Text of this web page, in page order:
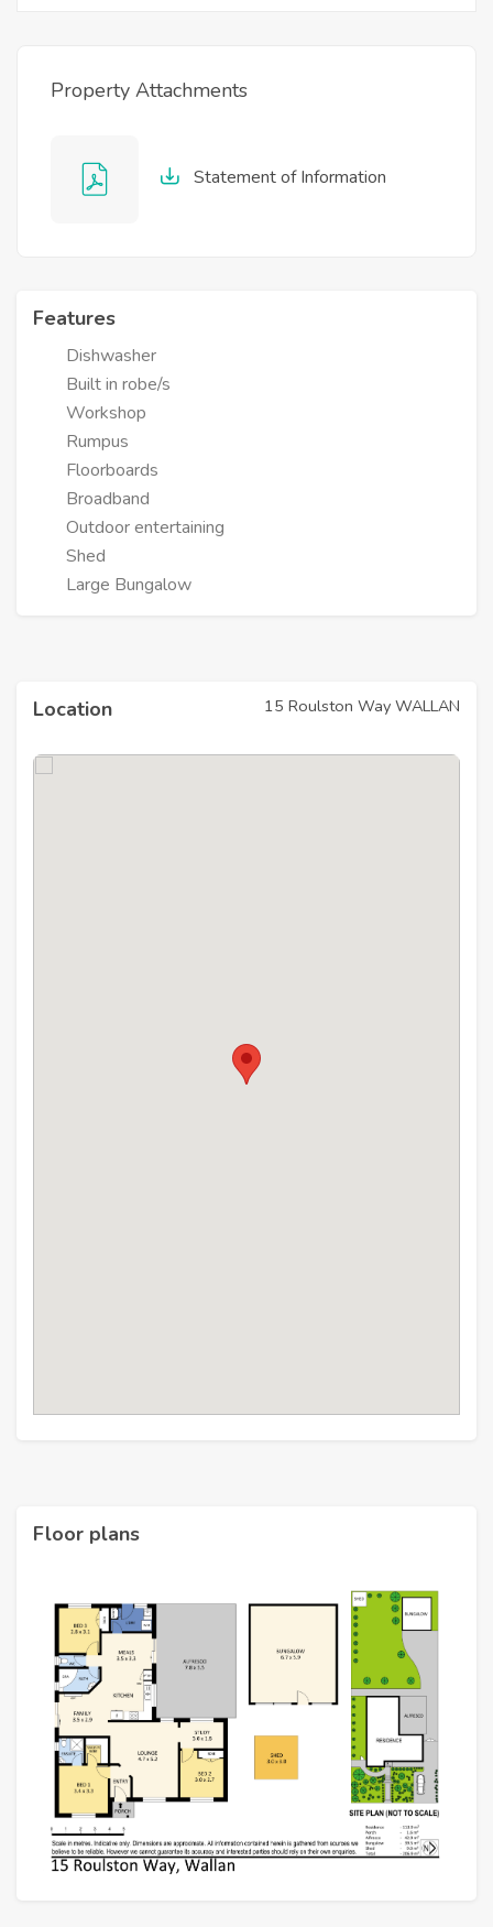
Property Attachments
Statement of Information
Features
Dishwasher
Built in robe/s
Workshop
Rumpus
Floorboards
Broadband
Outdoor entertaining
Shed
Large Bungalow
Location 15 Roulston Way WALLAN
Floor plans